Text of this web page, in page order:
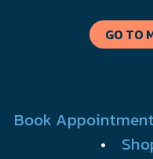
GO TO
Book Appointment
•